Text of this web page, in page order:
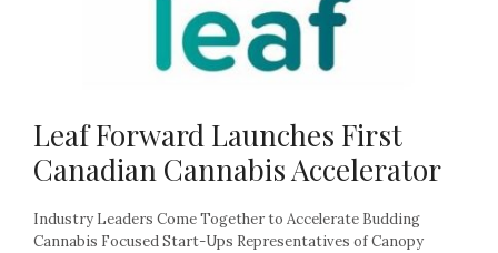
Leaf Forward Launches First
Canadian Cannabis Accelerator
Industry Leaders Come Together to Accelerate Budding
Cannabis Focused Start-Ups Representatives of Canopy